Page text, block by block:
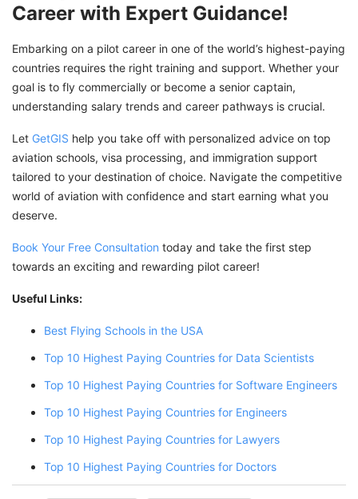
Career with Expert Guidance!
Embarking on a pilot career in one of the world’s highest-paying
countries requires the right training and support. Whether your
goal is to fly commercially or become a senior captain,
understanding salary trends and career pathways is crucial.
Let GetGIS help you take off with personalized advice on top
aviation schools, visa processing, and immigration support
tailored to your destination of choice. Navigate the competitive
world of aviation with confidence and start earning what you
deserve.
Book Your Free Consultation today and take the first step
towards an exciting and rewarding pilot career!
Useful Links:
Best Flying Schools in the USA
Top 10 Highest Paying Countries for Data Scientists
Top 10 Highest Paying Countries for Software Engineers
Top 10 Highest Paying Countries for Engineers
Top 10 Highest Paying Countries for Lawyers
Top 10 Highest Paying Countries for Doctors